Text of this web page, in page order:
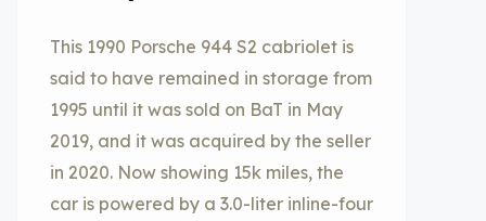
This 1990 Porsche 944 S2 cabriolet is
said to have remained in storage from
1995 until it was sold on BaT in May
2019, and it was acquired by the seller
in 2020. Now showing 15k miles, the
car is powered by a 3.0-liter inline-four